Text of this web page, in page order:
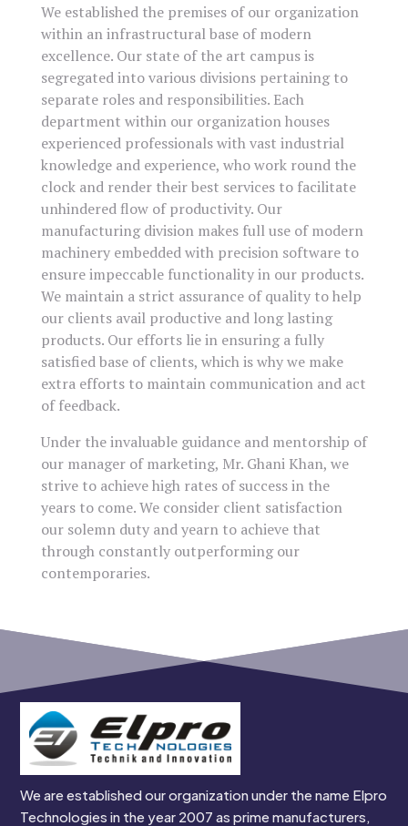
We established the premises of our organization
within an infrastructural base of modern
excellence. Our state of the art campus is
segregated into various divisions pertaining to
separate roles and responsibilities. Each
department within our organization houses
experienced professionals with vast industrial
knowledge and experience, who work round the
clock and render their best services to facilitate
unhindered flow of productivity. Our
manufacturing division makes full use of modern
machinery embedded with precision software to
ensure impeccable functionality in our products.
We maintain a strict assurance of quality to help
our clients avail productive and long lasting
products. Our efforts lie in ensuring a fully
satisfied base of clients, which is why we make
extra efforts to maintain communication and act
of feedback.
Under the invaluable guidance and mentorship of
our manager of marketing, Mr. Ghani Khan, we
strive to achieve high rates of success in the
years to come. We consider client satisfaction
our solemn duty and yearn to achieve that
through constantly outperforming our
contemporaries.
We are established our organization under the name Elpro
Technologies in the year 2007 as prime manufacturers,